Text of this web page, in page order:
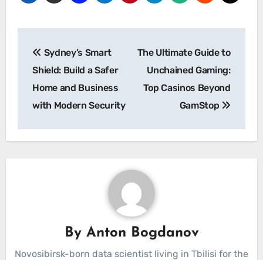
navigation
Sydney’s Smart
Shield: Build a Safer
Home and Business
with Modern Security
The Ultimate Guide to
Unchained Gaming:
Top Casinos Beyond
GamStop
By Anton Bogdanov
Novosibirsk-born data scientist living in Tbilisi for the